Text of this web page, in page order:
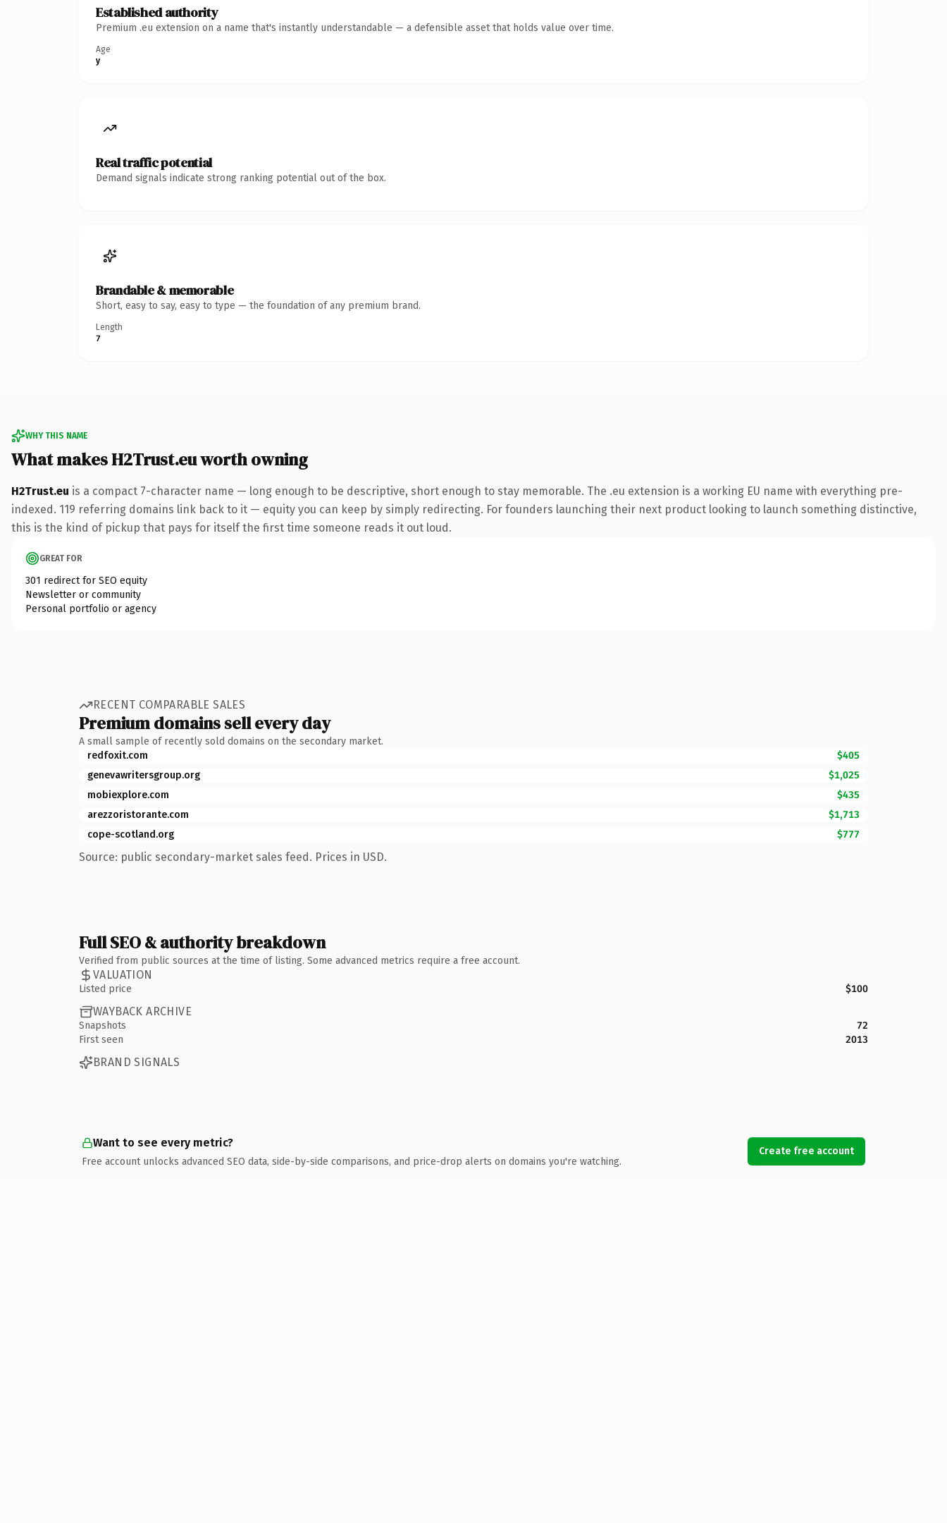
Established authority
Premium .eu extension on a name that's instantly understandable — a defensible asset that holds value over time.
Age
y
Real traffic potential
Demand signals indicate strong ranking potential out of the box.
Brandable & memorable
Short, easy to say, easy to type — the foundation of any premium brand.
Length
7
WHY THIS NAME
What makes H2Trust.eu worth owning
H2Trust.eu is a compact 7-character name — long enough to be descriptive, short enough to stay memorable. The .eu extension is a working EU name with everything pre-
indexed. 119 referring domains link back to it — equity you can keep by simply redirecting. For founders launching their next product looking to launch something distinctive,
this is the kind of pickup that pays for itself the first time someone reads it out loud.
GREAT FOR
301 redirect for SEO equity
Newsletter or community
Personal portfolio or agency
RECENT COMPARABLE SALES
Premium domains sell every day
A small sample of recently sold domains on the secondary market.
redfoxit.com
$405
genevawritersgroup.org
$1,025
mobiexplore.com
$435
arezzoristorante.com
$1,713
cope-scotland.org
$777
Source: public secondary-market sales feed. Prices in USD.
Full SEO & authority breakdown
Verified from public sources at the time of listing. Some advanced metrics require a free account.
VALUATION
Listed price $100
WAYBACK ARCHIVE
Snapshots
72
First seen
2013
BRAND SIGNALS
Want to see every metric?
Free account unlocks advanced SEO data, side-by-side comparisons, and price-drop alerts on domains you're watching.
Create free account